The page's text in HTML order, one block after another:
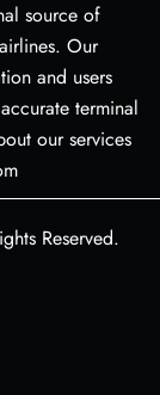
source of
Our
and users
terminal
our services
Reserved.